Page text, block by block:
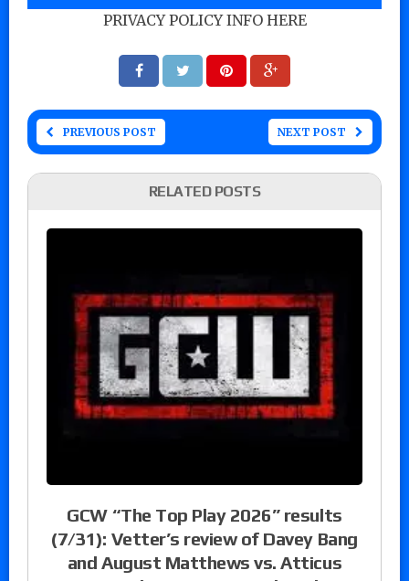
PRIVACY POLICY INFO HERE
PREVIOUS POST NEXT POST
RELATED POSTS
GCW “The Top Play 2026” results
(7/31): Vetter’s review of Davey Bang
and August Matthews vs. Atticus